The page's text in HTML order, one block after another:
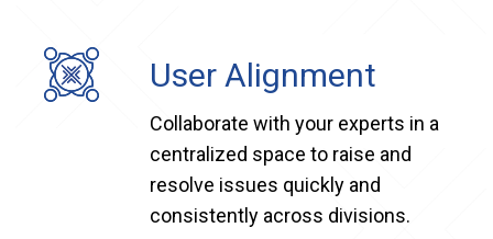
User Alignment
Collaborate with your experts in a
centralized space to raise and
resolve issues quickly and
consistently across divisions.